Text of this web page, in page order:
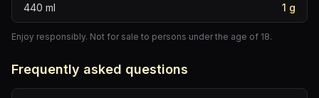
440 ml 1 g
Enjoy responsibly. Not for sale to persons under the age of 18.
Frequently asked questions